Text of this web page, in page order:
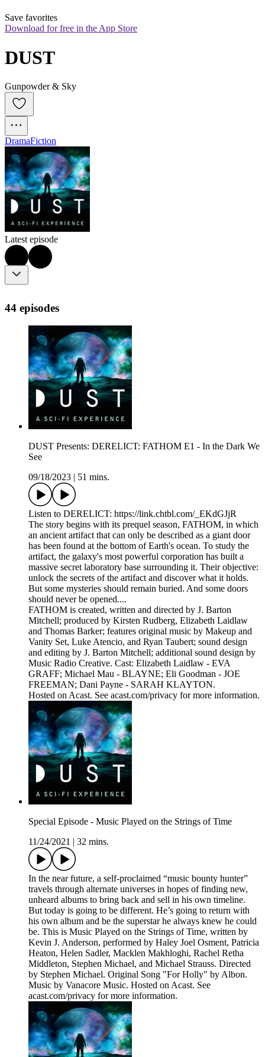
Save favorites
Download for free in the App Store
DUST
Gunpowder & Sky
DramaFiction
Latest episode
44 episodes
DUST Presents: DERELICT: FATHOM E1 - In the Dark We
See
09/18/2023
51 mins.
Listen to DERELICT: https://link.chtbl.com/_EKdGJjR
The story begins with its prequel season, FATHOM, in which
an ancient artifact that can only be described as a giant door
has been found at the bottom of Earth's ocean. To study the
artifact, the galaxy's most powerful corporation has built a
massive secret laboratory base surrounding it. Their objective:
unlock the secrets of the artifact and discover what it holds.
But some mysteries should remain buried. And some doors
should never be opened....
FATHOM is created, written and directed by J. Barton
Mitchell; produced by Kirsten Rudberg, Elizabeth Laidlaw
and Thomas Barker; features original music by Makeup and
Vanity Set, Luke Atencio, and Ryan Taubert; sound design
and editing by J. Barton Mitchell; additional sound design by
Music Radio Creative. Cast: Elizabeth Laidlaw - EVA
GRAFF; Michael Mau - BLAYNE; Eli Goodman - JOE
FREEMAN; Dani Payne - SARAH KLAYTON.
Hosted on Acast. See acast.com/privacy for more information.
Special Episode - Music Played on the Strings of Time
11/24/2021
32 mins.
In the near future, a self-proclaimed “music bounty hunter”
travels through alternate universes in hopes of finding new,
unheard albums to bring back and sell in his own timeline.
But today is going to be different. He’s going to return with
his own album and be the superstar he always knew he could
be. This is Music Played on the Strings of Time, written by
Kevin J. Anderson, performed by Haley Joel Osment, Patricia
Heaton, Helen Sadler, Macklen Makhloghi, Rachel Retha
Middleton, Stephen Michael, and Michael Strauss. Directed
by Stephen Michael. Original Song "For Holly" by Albon.
Music by Vanacore Music. Hosted on Acast. See
acast.com/privacy for more information.